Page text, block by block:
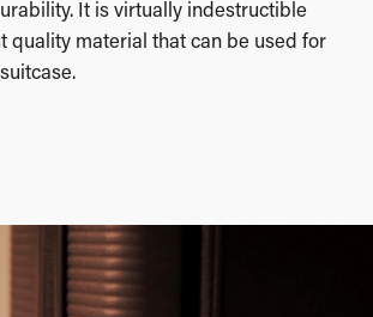
It is virtually indestructible
quality material that can be used for